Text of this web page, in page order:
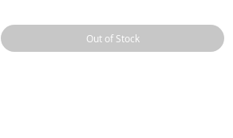
1979-1981 Chrysler Newport
1979-1981 Dodge ST Regis
Out of Stock